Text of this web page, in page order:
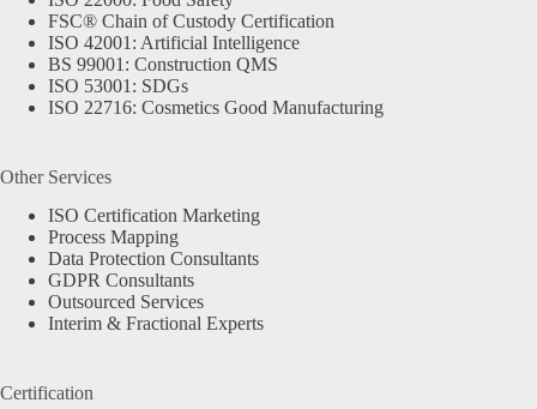
FSC® Chain of Custody Certification
ISO 42001: Artificial Intelligence
BS 99001: Construction QMS
ISO 53001: SDGs
ISO 22716: Cosmetics Good Manufacturing
Other Services
ISO Certification Marketing
Process Mapping
Data Protection Consultants
GDPR Consultants
Outsourced Services
Interim & Fractional Experts
Certification